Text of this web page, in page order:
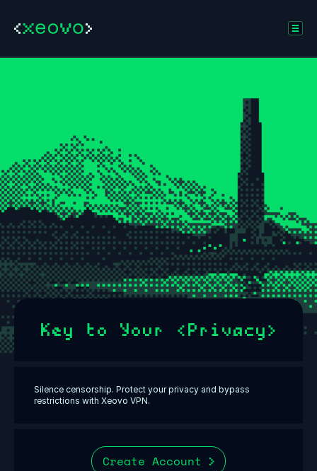
Key to Your <Privacy>
Silence censorship. Protect your privacy and bypass
restrictions with Xeovo VPN.
Create Account